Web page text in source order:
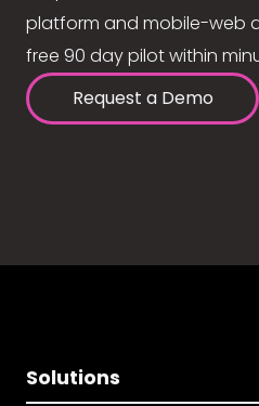
platform and mobile-web
free 90 day pilot within
Request a Demo
Solutions